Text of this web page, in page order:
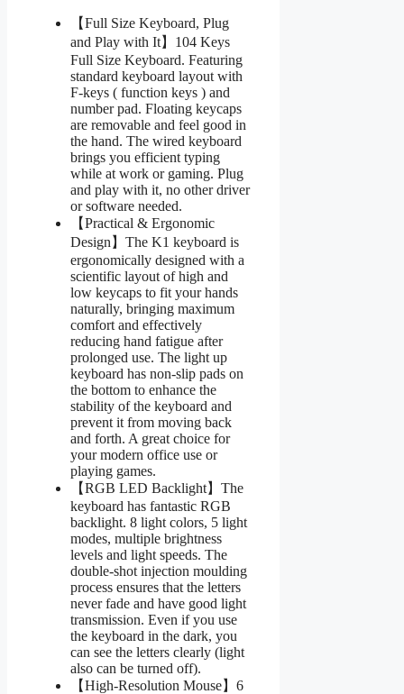
【Full Size Keyboard, Plug
and Play with It】104 Keys
Full Size Keyboard. Featuring
standard keyboard layout with
F-keys ( function keys ) and
number pad. Floating keycaps
are removable and feel good in
the hand. The wired keyboard
brings you efficient typing
while at work or gaming. Plug
and play with it, no other driver
or software needed.
【Practical & Ergonomic
Design】The K1 keyboard is
ergonomically designed with a
scientific layout of high and
low keycaps to fit your hands
naturally, bringing maximum
comfort and effectively
reducing hand fatigue after
prolonged use. The light up
keyboard has non-slip pads on
the bottom to enhance the
stability of the keyboard and
prevent it from moving back
and forth. A great choice for
your modern office use or
playing games.
【RGB LED Backlight】The
keyboard has fantastic RGB
backlight. 8 light colors, 5 light
modes, multiple brightness
levels and light speeds. The
double-shot injection moulding
process ensures that the letters
never fade and have good light
transmission. Even if you use
the keyboard in the dark, you
can see the letters clearly (light
also can be turned off).
【High-Resolution Mouse】6